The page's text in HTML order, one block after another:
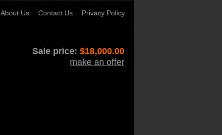
About Us Contact Us Privacy Policy
Sale price: $18,000.00
make an offer